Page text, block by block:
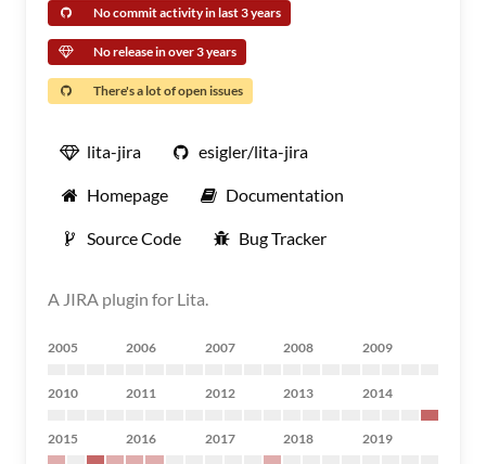
No commit activity in last 3 years
No release in over 3 years
There's a lot of open issues
lita-jira esigler/lita-jira
Homepage Documentation
Source Code Bug Tracker
A JIRA plugin for Lita.
2005 2006 2007 2008 2009
2010 2011 2012 2013 2014
2015 2016 2017 2018 2019